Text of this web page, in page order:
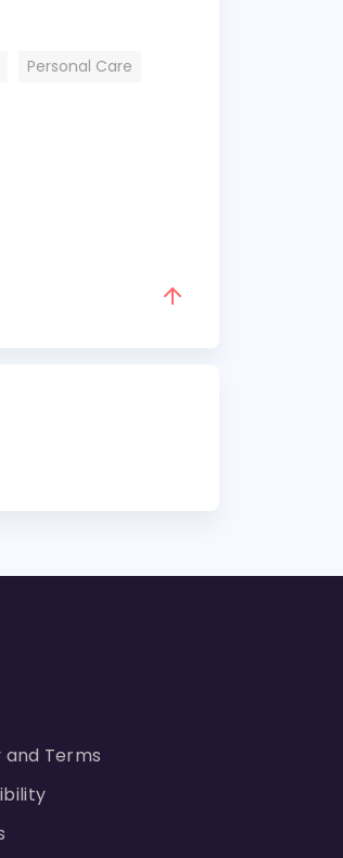
Personal Care
and Terms